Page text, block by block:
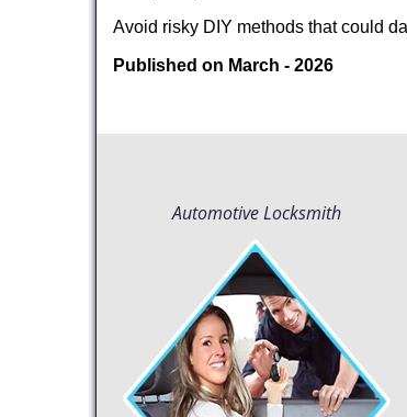
Avoid risky DIY methods that could
Published on March - 2026
Automotive Locksmith